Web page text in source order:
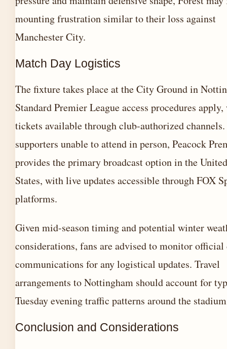
mounting frustration similar to their loss against
Manchester City.
Match Day Logistics
The fixture takes place at the City Ground in
Standard Premier League access procedures
tickets available through club-authorized
supporters unable to attend in person, Peacock
provides the primary broadcast option in the United
States, with live updates accessible through FOX
platforms.
Given mid-season timing and potential winter
considerations, fans are advised to monitor
communications for any logistical updates. Travel
arrangements to Nottingham should account for
Tuesday evening traffic patterns around the
Conclusion and Considerations